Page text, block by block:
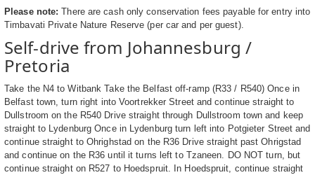
Please note: There are cash only conservation fees payable for entry into
Timbavati Private Nature Reserve (per car and per guest).
Self-drive from Johannesburg /
Pretoria
Take the N4 to Witbank Take the Belfast off-ramp (R33 / R540) Once in
Belfast town, turn right into Voortrekker Street and continue straight to
Dullstroom on the R540 Drive straight through Dullstroom town and keep
straight to Lydenburg Once in Lydenburg turn left into Potgieter Street and
continue straight to Ohrighstad on the R36 Drive straight past Ohrigstad
and continue on the R36 until it turns left to Tzaneen. DO NOT turn, but
continue straight on R527 to Hoedspruit. In Hoedspruit, continue straight